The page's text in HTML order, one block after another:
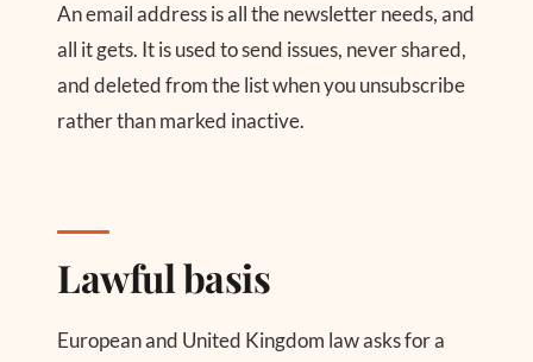
An email address is all the newsletter needs, and
all it gets. It is used to send issues, never shared,
and deleted from the list when you unsubscribe
rather than marked inactive.
Lawful basis
European and United Kingdom law asks for a